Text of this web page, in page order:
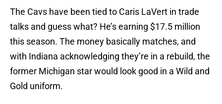
The Cavs have been tied to Caris LaVert in trade
talks and guess what? He’s earning $17.5 million
this season. The money basically matches, and
with Indiana acknowledging they’re in a rebuild, the
former Michigan star would look good in a Wild and
Gold uniform.